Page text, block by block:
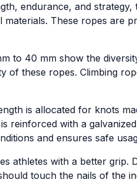
endurance, and strategy,
These ropes are
to 40 mm show the
of these ropes. Climbing
is allocated for knots
reinforced with a
and ensures safe
athletes with a better grip.
touch the nails of the